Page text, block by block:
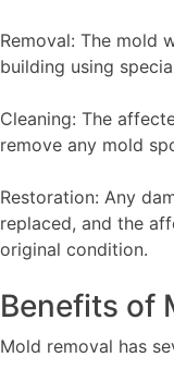
Removal: The mold
building using
Cleaning: The
remove any mold
Restoration: Any
replaced, and the
original condition.
Benefits of
Mold removal has